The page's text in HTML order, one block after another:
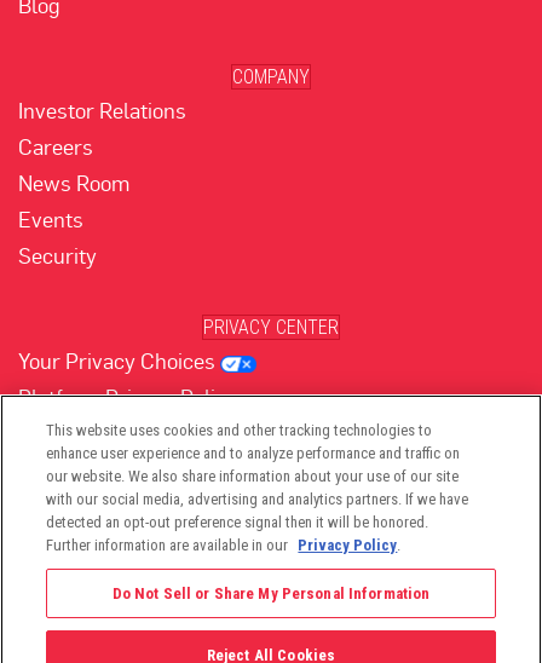
COMPANY
Investor Relations
Careers
News Room
Events
Security
PRIVACY CENTER
Your Privacy Choices
Platform Privacy Policy
Website Privacy Policy
(opens in new tab)
(opens in new tab)
(opens in new tab)
(opens in new tab)
(opens in new tab)
This website uses cookies and other tracking technologies to
enhance user experience and to analyze performance and traffic on
our website. We also share information about your use of our site
with our social media, advertising and analytics partners. If we have
detected an opt-out preference signal then it will be honored.
Further information are available in our Privacy Policy.
Do Not Sell or Share My Personal Information
Reject All Cookies